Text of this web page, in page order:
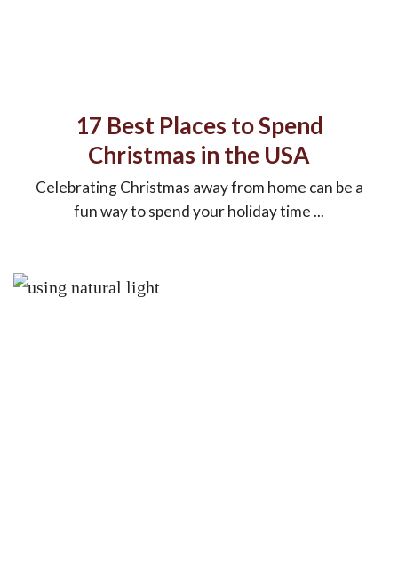
17 Best Places to Spend
Christmas in the USA
Celebrating Christmas away from home can be a
fun way to spend your holiday time ...